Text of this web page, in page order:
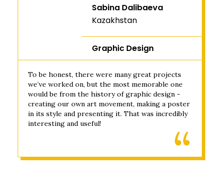
Sabina Dalibaeva
Kazakhstan
Graphic Design
To be honest, there were many great projects
we’ve worked on, but the most memorable one
would be from the history of graphic design -
creating our own art movement, making a poster
in its style and presenting it. That was incredibly
interesting and useful!